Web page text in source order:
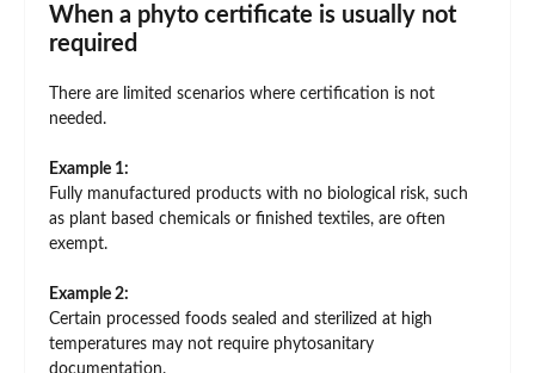
When a phyto certificate is usually not
required
There are limited scenarios where certification is not
needed.
Example 1:
Fully manufactured products with no biological risk, such
as plant based chemicals or finished textiles, are often
exempt.
Example 2:
Certain processed foods sealed and sterilized at high
temperatures may not require phytosanitary
documentation.